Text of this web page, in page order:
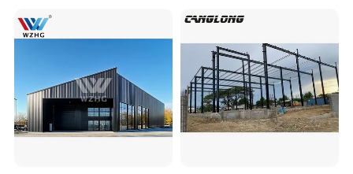
House
Prefab Office Farm Metal